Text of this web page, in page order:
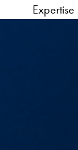
Expertise